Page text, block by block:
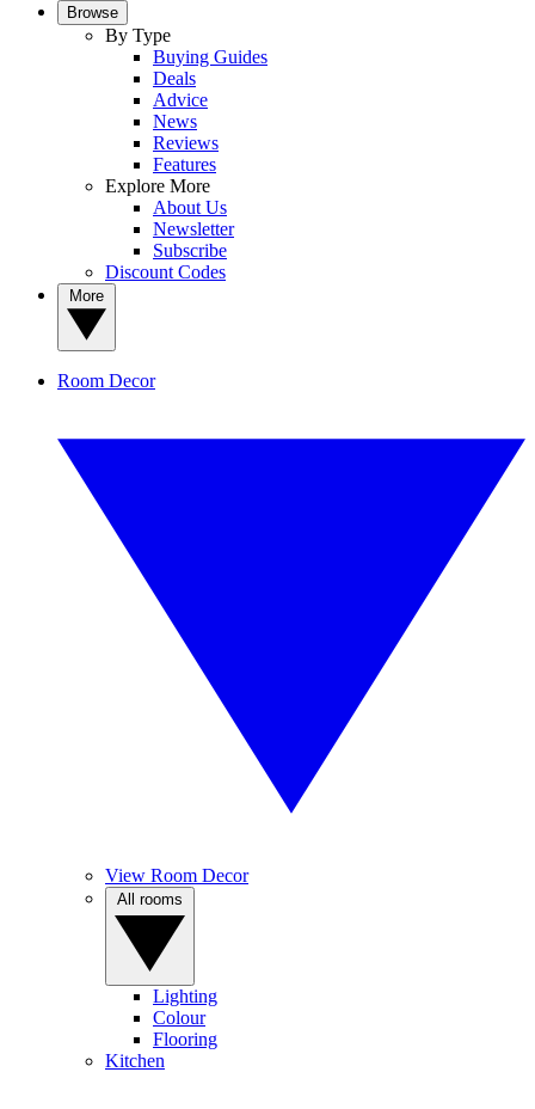
Browse
By Type
Buying Guides
Deals
Advice
News
Reviews
Features
Explore More
About Us
Newsletter
Subscribe
Discount Codes
Room Decor
View Room Decor
Lighting
Colour
Flooring
Kitchen